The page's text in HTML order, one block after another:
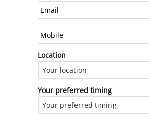
Location
Your preferred timing